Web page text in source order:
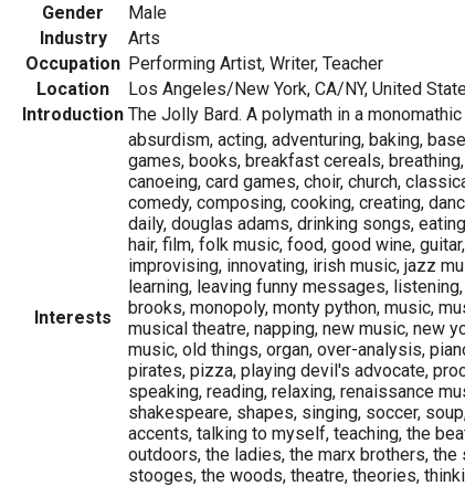
Gender
Male
Industry
Arts
Occupation Performing Artist, Writer, Teacher
Location
Los Angeles/New York, CA/NY, United
Introduction The Jolly Bard. A polymath in a
Interests
absurdism, acting, adventuring, baking,
games, books, breakfast cereals,
canoeing, card games, choir, church,
comedy, composing, cooking, creating,
daily, douglas adams, drinking songs,
hair, film, folk music, food, good wine,
improvising, innovating, irish music, jazz
learning, leaving funny messages,
brooks, monopoly, monty python, music,
musical theatre, napping, new music, new
music, old things, organ, over-analysis,
pirates, pizza, playing devil's advocate,
speaking, reading, relaxing, renaissance
shakespeare, shapes, singing, soccer,
accents, talking to myself, teaching, the
outdoors, the ladies, the marx brothers,
stooges, the woods, theatre, theories,